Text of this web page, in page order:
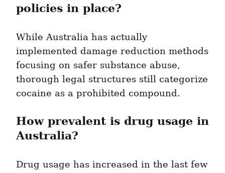
policies in place?
While Australia has actually
implemented damage reduction methods
focusing on safer substance abuse,
thorough legal structures still categorize
cocaine as a prohibited compound.
How prevalent is drug usage in
Australia?
Drug usage has increased in the last few